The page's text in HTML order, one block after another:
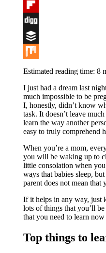
Tumblr
Flipboard
Digg
Buffer
Mix
Estimated reading time: 8
I just had a dream last
much impossible to be
I, honestly, didn’t know
task. It doesn’t leave
learn the way another
easy to truly comprehend
When you’re a mom,
you will be waking up to
little consolation when
ways that babies sleep,
parent does not mean
If it helps in any way, just
lots of things that you’ll
that you need to learn
Top things to